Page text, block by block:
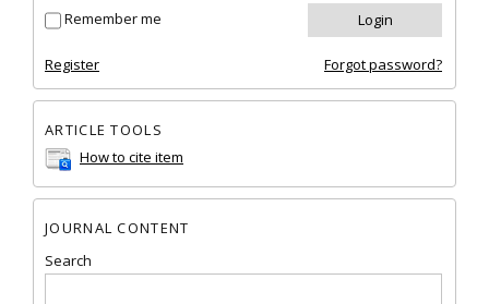
Remember me
Register Forgot password?
ARTICLE TOOLS
How to cite item
JOURNAL CONTENT
Search